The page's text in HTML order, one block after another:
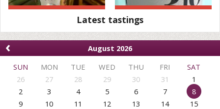
Latest tastings
‹
August 2026
SUN
MON TUE WED THU FRI
SAT
26
27 28 29 30 31
1
2
3 4 5 6 7
8
9
10 11 12 13 14
15